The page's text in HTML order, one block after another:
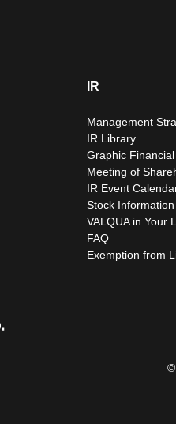
IR
Management
IR Library
Graphic
Meeting of
IR Event
Stock Information
VALQUA in Your
FAQ
Exemption from
©